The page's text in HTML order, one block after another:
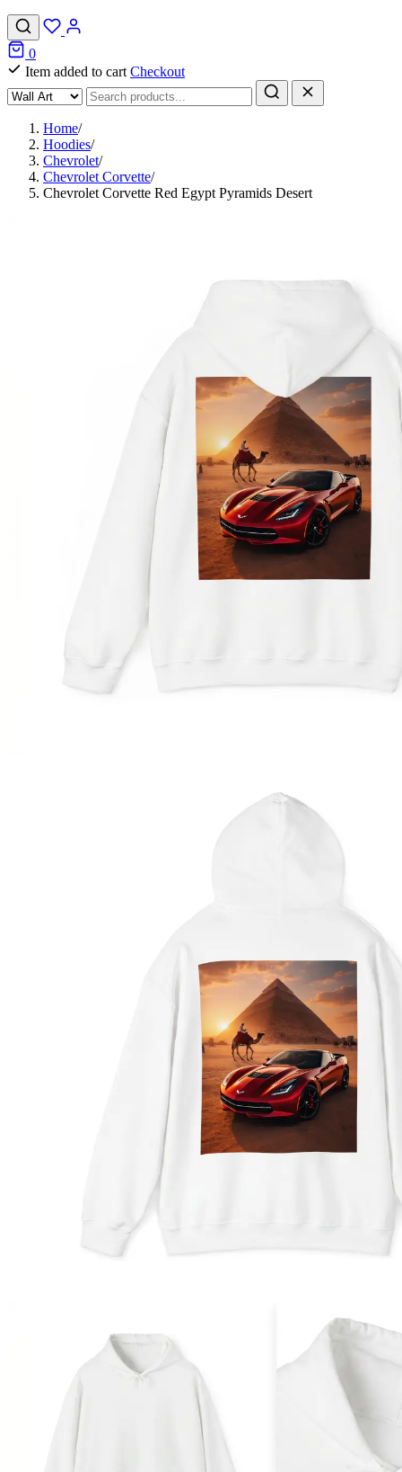
0
Item added to cart Checkout
Home/
Hoodies/
Chevrolet/
Chevrolet Corvette/
Chevrolet Corvette Red Egypt Pyramids Desert